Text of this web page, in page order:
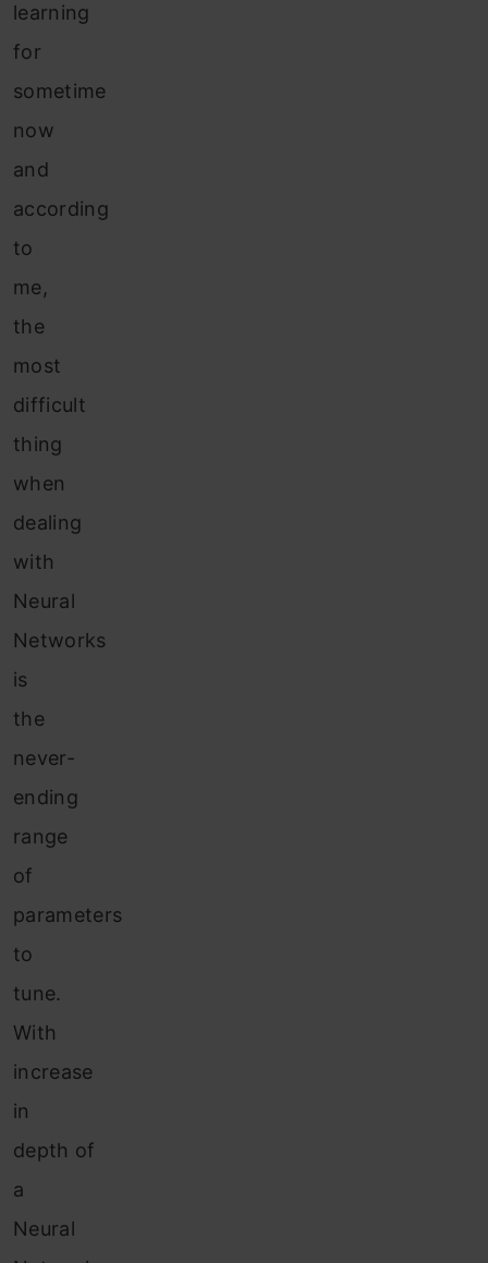
learning
for
sometime
now
and
according
to
me,
the
most
difficult
thing
when
dealing
with
Neural
Networks
is
the
never-
ending
range
of
parameters
to
tune.
With
increase
in
depth of
a
Neural